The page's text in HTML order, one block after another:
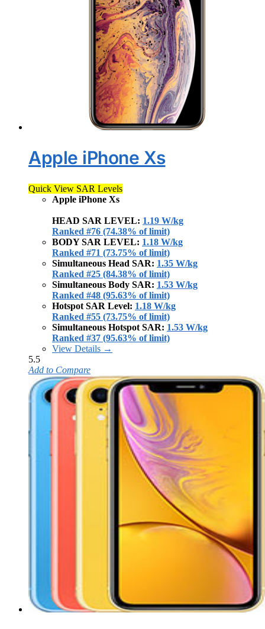
Apple iPhone Xs
Quick View SAR Levels
Apple iPhone Xs
HEAD SAR LEVEL: 1.19 W/kg
Ranked #76 (74.38% of limit)
BODY SAR LEVEL: 1.18 W/kg
Ranked #71 (73.75% of limit)
Simultaneous Head SAR: 1.35 W/kg
Ranked #25 (84.38% of limit)
Simultaneous Body SAR: 1.53 W/kg
Ranked #48 (95.63% of limit)
Hotspot SAR Level: 1.18 W/kg
Ranked #55 (73.75% of limit)
Simultaneous Hotspot SAR: 1.53 W/kg
Ranked #37 (95.63% of limit)
View Details →
5.5
Add to Compare